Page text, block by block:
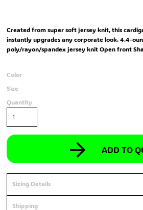
Created from super soft jersey knit, this
instantly upgrades any corporate look. 4.4-
poly/rayon/spandex jersey knit Open front
Color
Size
Quantity
ADD TO
Sizing Details
Shipping